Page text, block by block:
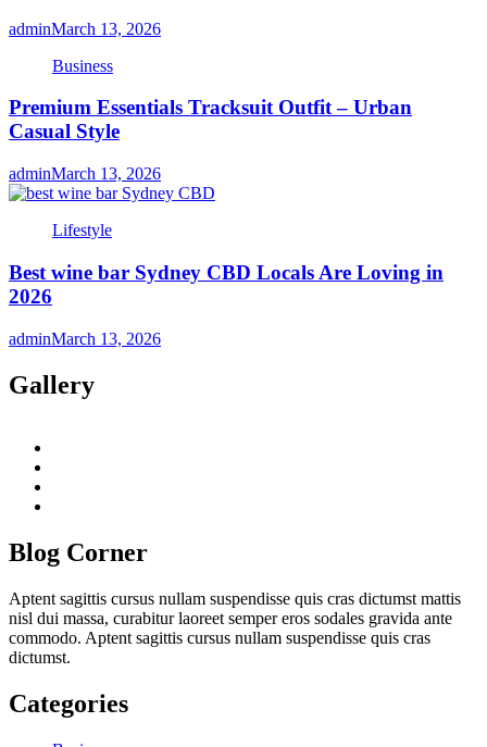
adminMarch 13, 2026
Business
Premium Essentials Tracksuit Outfit – Urban
Casual Style
adminMarch 13, 2026
Lifestyle
Best wine bar Sydney CBD Locals Are Loving in
2026
adminMarch 13, 2026
Gallery
Blog Corner
Aptent sagittis cursus nullam suspendisse quis cras dictumst mattis
nisl dui massa, curabitur laoreet semper eros sodales gravida ante
commodo. Aptent sagittis cursus nullam suspendisse quis cras
dictumst.
Categories